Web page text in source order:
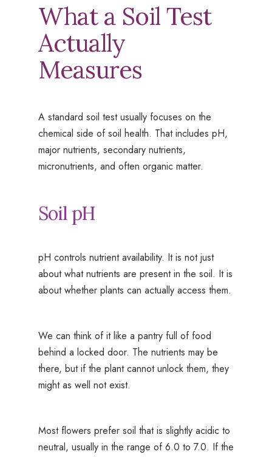
What a Soil Test
Actually
Measures
A standard soil test usually focuses on the
chemical side of soil health. That includes pH,
major nutrients, secondary nutrients,
micronutrients, and often organic matter.
Soil pH
pH controls nutrient availability. It is not just
about what nutrients are present in the soil. It is
about whether plants can actually access them.
We can think of it like a pantry full of food
behind a locked door. The nutrients may be
there, but if the plant cannot unlock them, they
might as well not exist.
Most flowers prefer soil that is slightly acidic to
neutral, usually in the range of 6.0 to 7.0. If the